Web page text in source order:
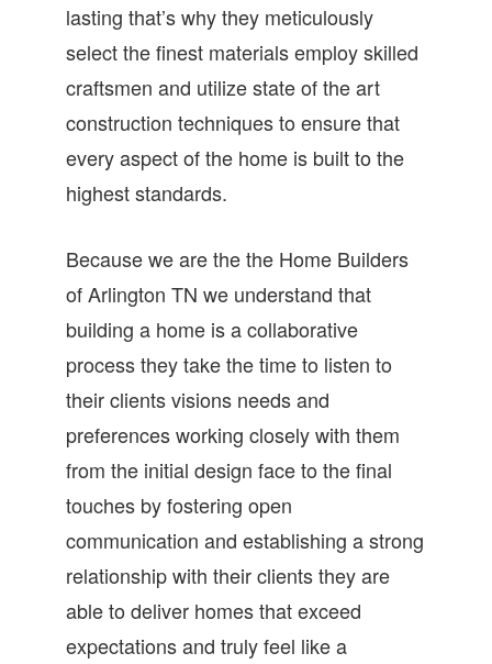
lasting that’s why they meticulously
select the finest materials employ skilled
craftsmen and utilize state of the art
construction techniques to ensure that
every aspect of the home is built to the
highest standards.
Because we are the the Home Builders
of Arlington TN we understand that
building a home is a collaborative
process they take the time to listen to
their clients visions needs and
preferences working closely with them
from the initial design face to the final
touches by fostering open
communication and establishing a strong
relationship with their clients they are
able to deliver homes that exceed
expectations and truly feel like a